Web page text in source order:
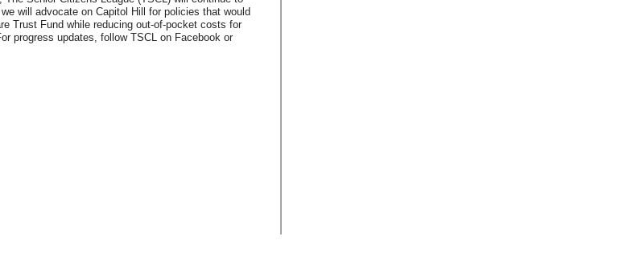
will advocate on Capitol Hill for policies that would
Trust Fund while reducing out-of-pocket costs for
progress updates, follow TSCL on Facebook or